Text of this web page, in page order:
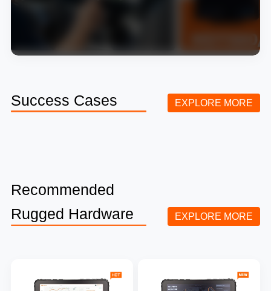
Success Cases EXPLORE MORE
Recommended
Rugged Hardware
EXPLORE MORE